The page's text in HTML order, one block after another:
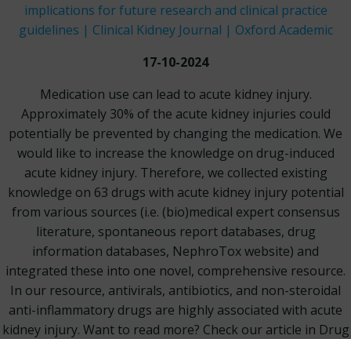
implications for future research and clinical practice
guidelines | Clinical Kidney Journal | Oxford Academic
17-10-2024
Medication use can lead to acute kidney injury.
Approximately 30% of the acute kidney injuries could
potentially be prevented by changing the medication. We
would like to increase the knowledge on drug-induced
acute kidney injury. Therefore, we collected existing
knowledge on 63 drugs with acute kidney injury potential
from various sources (i.e. (bio)medical expert consensus
literature, spontaneous report databases, drug
information databases, NephroTox website) and
integrated these into one novel, comprehensive resource.
In our resource, antivirals, antibiotics, and non-steroidal
anti-inflammatory drugs are highly associated with acute
kidney injury. Want to read more? Check our article in Drug